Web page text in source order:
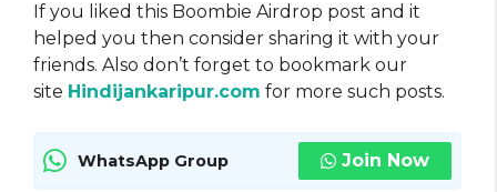
If you liked this Boombie Airdrop post and it
helped you then consider sharing it with your
friends. Also don’t forget to bookmark our
site Hindijankaripur.com for more such posts.
WhatsApp Group Join Now